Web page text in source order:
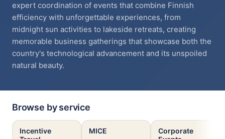
expert coordination of events that combine Finnish
efficiency with unforgettable experiences, from
midnight sun activities to lakeside retreats, creating
memorable business gatherings that showcase both the
country's technological advancement and its unspoiled
natural beauty.
Browse by service
Incentive
MICE
Corporate